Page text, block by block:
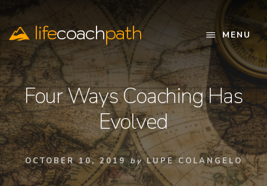
content
lifecoachpath
Official
Website
MENU
Four Ways Coaching Has
Evolved
OCTOBER 10, 2019 by LUPE COLANGELO